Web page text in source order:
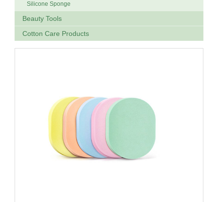
Silicone Sponge
Beauty Tools
Cotton Care Products